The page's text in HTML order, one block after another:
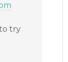
to try